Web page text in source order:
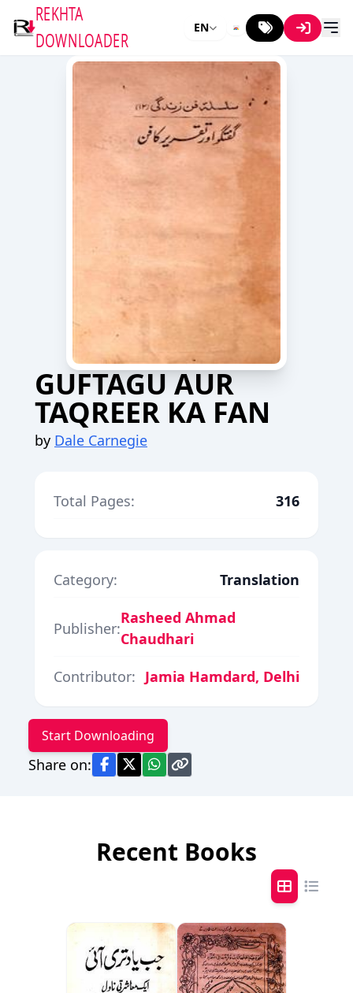
REKHTA
DOWNLOADER
EN
GUFTAGU AUR
TAQREER KA FAN
by Dale Carnegie
Total Pages: 316
Category: Translation
Publisher:
Rasheed Ahmad
Chaudhari
Contributor: Jamia Hamdard, Delhi
Start Downloading
Share on:
Recent Books